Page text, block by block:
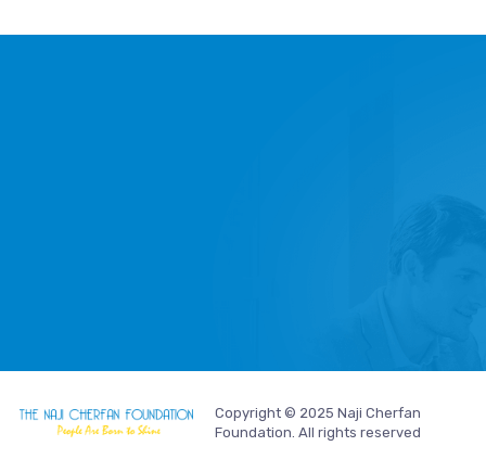
Copyright © 2025 Naji Cherfan
Foundation. All rights reserved